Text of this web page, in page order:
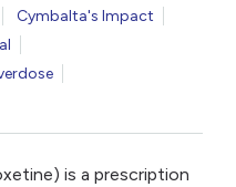
Cymbalta's Impact
is a prescription